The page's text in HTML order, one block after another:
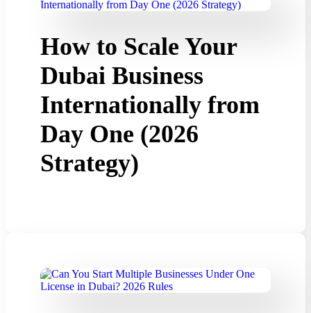
How to Scale Your
Dubai Business
Internationally from
Day One (2026
Strategy)